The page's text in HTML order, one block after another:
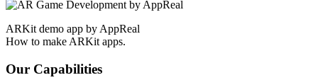
ARKit demo app by AppReal
How to make ARKit apps.
Our Capabilities